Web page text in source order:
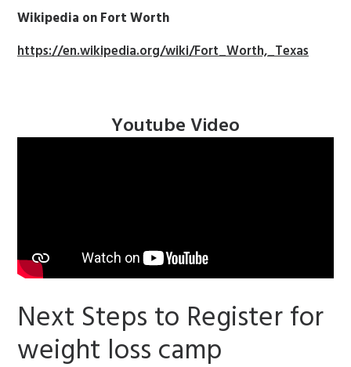
Wikipedia on Fort Worth
https://en.wikipedia.org/wiki/Fort_Worth,_Texas
Youtube Video
Next Steps to Register for
weight loss camp